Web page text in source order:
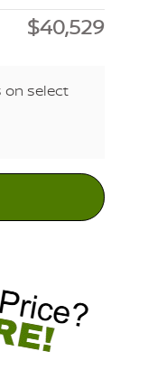
$40,529
on select